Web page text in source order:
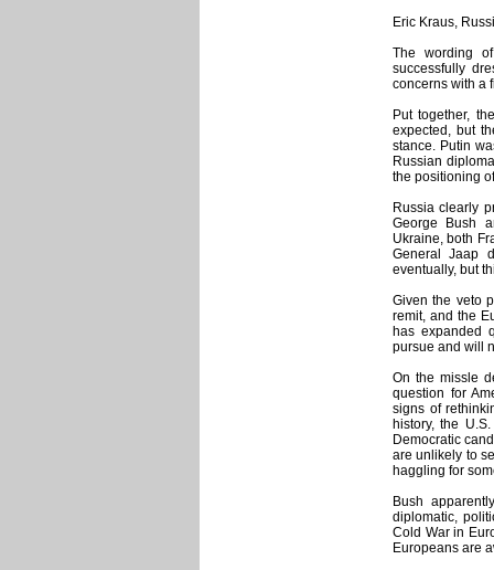
Eric Kraus,
The wording
successfully
concerns with a
Put together,
expected, but
stance. Putin
Russian
the positioning
Russia clearly
George Bush
Ukraine, both
General Jaap
eventually, but
Given the veto
remit, and the
has expanded
pursue and will
On the missle
question for
signs of
history, the
Democratic
are unlikely to
haggling for
Bush
diplomatic,
Cold War in
Europeans are